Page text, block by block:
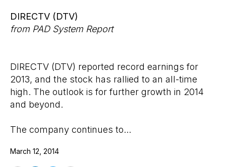
DIRECTV (DTV)
from PAD System Report
DIRECTV (DTV) reported record earnings for
2013, and the stock has rallied to an all-time
high. The outlook is for further growth in 2014
and beyond.
The company continues to...
March 12, 2014